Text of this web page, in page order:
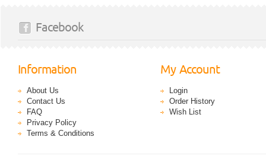
Facebook
Information
About Us
Contact Us
FAQ
Privacy Policy
Terms & Conditions
My Account
Login
Order History
Wish List